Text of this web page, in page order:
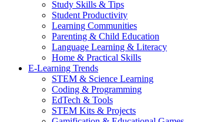
Study Skills & Tips
Student Productivity
Learning Communities
Parenting & Child Education
Language Learning & Literacy
Home & Practical Skills
E-Learning Trends
STEM & Science Learning
Coding & Programming
EdTech & Tools
STEM Kits & Projects